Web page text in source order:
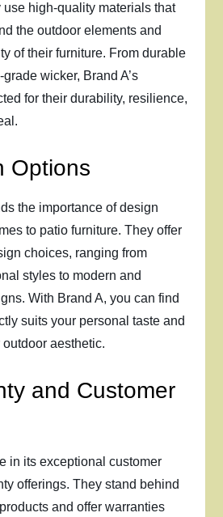
use high-quality materials that
the outdoor elements and
of their furniture. From durable
wicker, Brand A’s
for their durability, resilience,
Options
the importance of design
to patio furniture. They offer
choices, ranging from
styles to modern and
With Brand A, you can find
suits your personal taste and
aesthetic.
and Customer
in its exceptional customer
offerings. They stand behind
and offer warranties